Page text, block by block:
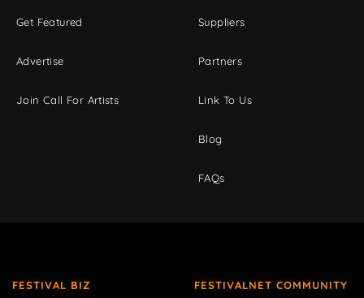
Get Featured
Advertise
Join Call For Artists
Suppliers
Partners
Link To Us
Blog
FAQs
FESTIVAL BIZ FESTIVALNET COMMUNITY